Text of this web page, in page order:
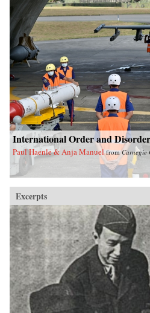
International Order and Disorder
Paul Haenle & Anja Manuel fromCarnegie
Excerpts